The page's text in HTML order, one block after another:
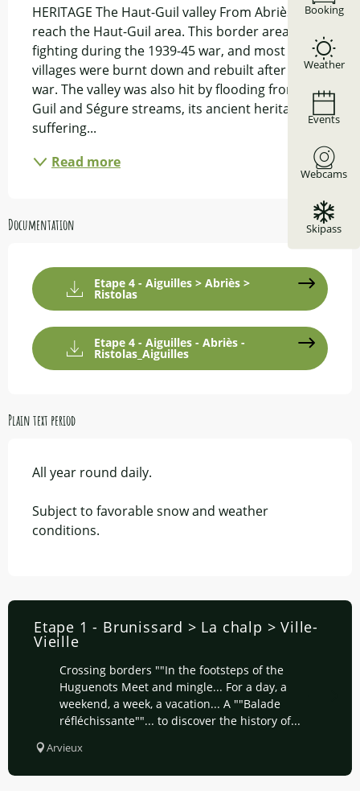
Booking
Weather
Events
Webcams
Skipass
HERITAGE The Haut-Guil valley From Abriès we
reach the Haut-Guil area. This border area saw
fighting during the 1939-45 war, and most of its
villages were burnt down and rebuilt after the
war. The valley was also hit by flooding from the
Guil and Ségure streams, its ancient heritage
suffering...
Read more
Documentation
Etape 4 - Aiguilles > Abriès >
Ristolas
Etape 4 - Aiguilles - Abriès -
Ristolas_Aiguilles
Plain text period
All year round daily.
Subject to favorable snow and weather
conditions.
Etape 1 - Brunissard > La chalp > Ville-
Vieille
Crossing borders ""In the footsteps of the
Huguenots Meet and mingle... For a day, a
weekend, a week, a vacation... A ""Balade
réfléchissante""... to discover the history of...
Arvieux